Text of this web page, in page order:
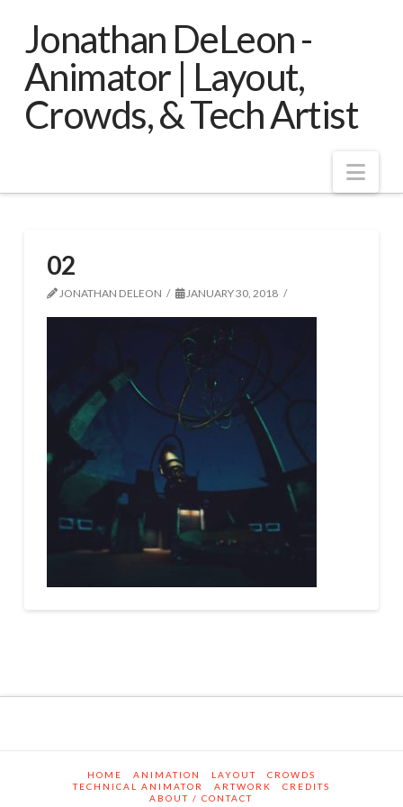
Jonathan DeLeon -
Animator | Layout,
Crowds, & Tech Artist
02
JONATHAN DELEON JANUARY 30, 2018
HOME ANIMATION LAYOUT
CROWDS
TECHNICAL ANIMATOR
ARTWORK
CREDITS
ABOUT / CONTACT